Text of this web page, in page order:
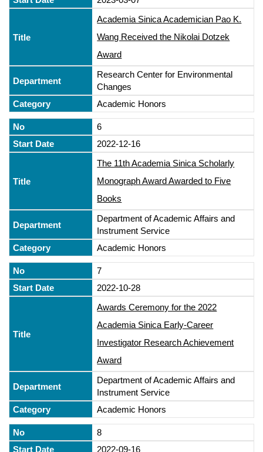
Academia Sinica Academician Pao K.
Wang Received the Nikolai Dotzek
Award
Research Center for Environmental
Changes
Academic Honors
6
2022-12-16
The 11th Academia Sinica Scholarly
Monograph Award Awarded to Five
Books
Department of Academic Affairs and
Instrument Service
Academic Honors
7
2022-10-28
Awards Ceremony for the 2022
Academia Sinica Early-Career
Investigator Research Achievement
Award
Department of Academic Affairs and
Instrument Service
Academic Honors
8
2022-09-16